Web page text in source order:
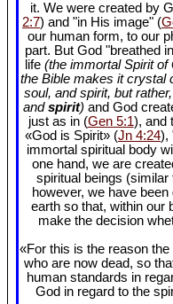
it. We were created by
2:7) and "in His image" (
our human form, to our
part. But God "breathed
life (the immortal Spirit of
the Bible makes it crystal
soul, and spirit, but
andspirit) and God
just as in (Gen 5:1), and
«God is Spirit» (Jn 4:24),
immortal spiritual body
one hand, we are
spiritual beings (similar
however, we have
earth so that, within
make the decision
«For this is the reason
who are now dead, so
human standards in
God in regard to the